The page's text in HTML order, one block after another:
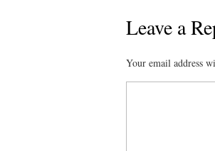
Leave a
Your email address